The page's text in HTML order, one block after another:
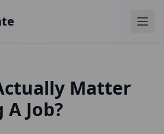
Matter
Job?